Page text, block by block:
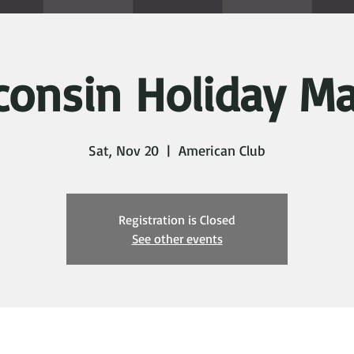
Holiday
Sat, Nov 20
  |
American Club
Registration is Closed
See other events